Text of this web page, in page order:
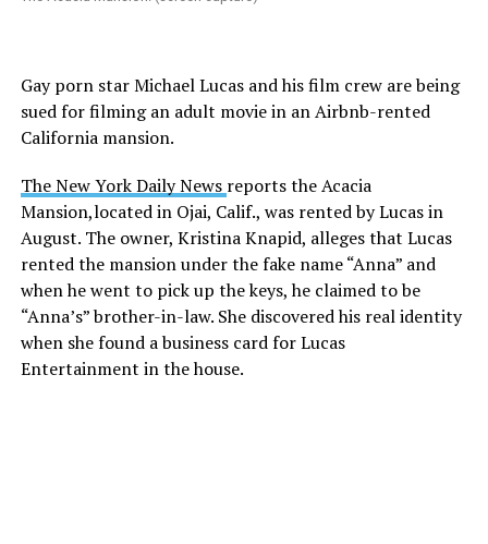
Gay porn star Michael Lucas and his film crew are being
sued for filming an adult movie in an Airbnb-rented
California mansion.
The New York Daily News reports the Acacia
Mansion,located in Ojai, Calif., was rented by Lucas in
August. The owner, Kristina Knapid, alleges that Lucas
rented the mansion under the fake name “Anna” and
when he went to pick up the keys, he claimed to be
“Anna’s” brother-in-law. She discovered his real identity
when she found a business card for Lucas
Entertainment in the house.